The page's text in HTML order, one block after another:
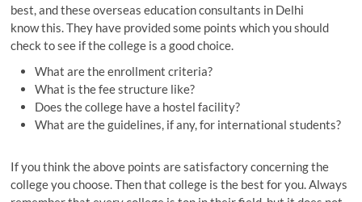
best, and these overseas education consultants in Delhi
knowthis. They have provided some points which you should
check to see if the college is a good choice.
What are the enrollment criteria?
What is the fee structure like?
Does the college have a hostel facility?
What are the guidelines, if any, for international students?
If you think the above points are satisfactory concerning the
college you choose. Then that college is the best for you. Always